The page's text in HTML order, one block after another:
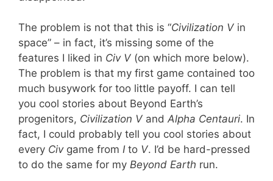
The problem is not that this is “Civilization V in
space” – in fact, it’s missing some of the
features I liked in Civ V (on which more below).
The problem is that my first game contained too
much busywork for too little payoff. I can tell
you cool stories about Beyond Earth’s
progenitors, Civilization V and Alpha Centauri. In
fact, I could probably tell you cool stories about
every Civgame from I to V. I’d be hard-pressed
to do the same for my Beyond Earth run.